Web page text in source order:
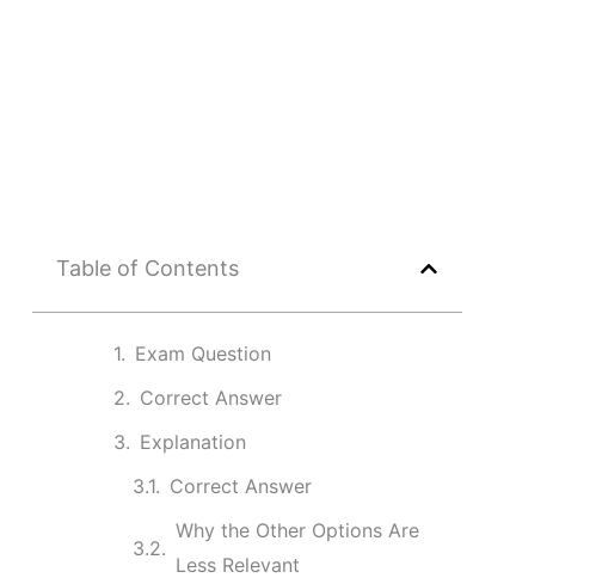
Table of Contents
Exam Question
Correct Answer
Explanation
Correct Answer
Why the Other Options Are
Less Relevant